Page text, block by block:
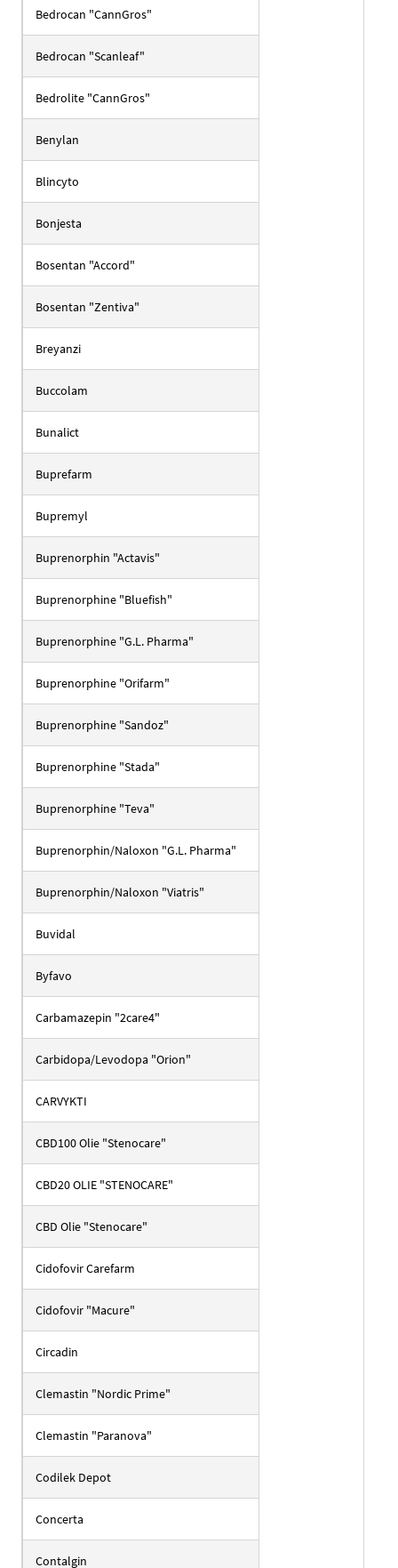
Bedrocan "CannGros"
Bedrocan "Scanleaf"
Bedrolite "CannGros"
Benylan
Blincyto
Bonjesta
Bosentan "Accord"
Bosentan "Zentiva"
Breyanzi
Buccolam
Bunalict
Buprefarm
Bupremyl
Buprenorphin "Actavis"
Buprenorphine "Bluefish"
Buprenorphine "G.L. Pharma"
Buprenorphine "Orifarm"
Buprenorphine "Sandoz"
Buprenorphine "Stada"
Buprenorphine "Teva"
Buprenorphin/Naloxon "G.L. Pharma"
Buprenorphin/Naloxon "Viatris"
Buvidal
Byfavo
Carbamazepin "2care4"
Carbidopa/Levodopa "Orion"
CARVYKTI
CBD100 Olie "Stenocare"
CBD20 OLIE "STENOCARE"
CBD Olie "Stenocare"
Cidofovir Carefarm
Cidofovir "Macure"
Circadin
Clemastin "Nordic Prime"
Clemastin "Paranova"
Codilek Depot
Concerta
Contalgin